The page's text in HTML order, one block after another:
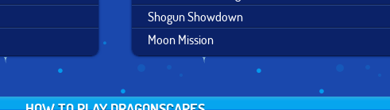
Shogun Showdown
Moon Mission